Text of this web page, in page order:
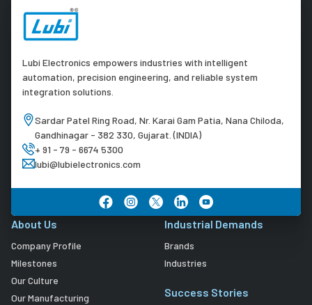
Lubi Electronics empowers industries with intelligent
automation, precision engineering, and reliable system
integration solutions.
Sardar Patel Ring Road, Nr. Karai Gam Patia, Nana Chiloda,
Gandhinagar - 382 330, Gujarat. (INDIA)
+ 91 - 79 - 6674 5300
lubi@lubielectronics.com
About Us
Company Profile
Milestones
Our Culture
Our Manufacturing
Industrial Demands
Brands
Industries
Success Stories